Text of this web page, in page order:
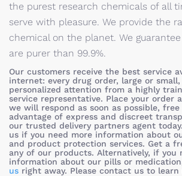
the purest research chemicals of all
serve with pleasure. We provide the
chemical on the planet. We
are purer than 99.9%.
Our customers receive the best service
internet: every drug order, large or small,
personalized attention from a highly
service representative. Place your order
we will respond as soon as possible, free
advantage of express and discreet
our trusted delivery partners agent
us if you need more information about
and product protection services. Get a
any of our products. Alternatively, if you
information about our pills or
us right away. Please contact us to learn